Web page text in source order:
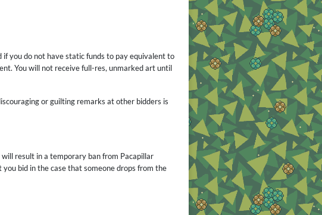
you do not have static funds to pay equivalent to
You will not receive full-res, unmarked art until
or guilting remarks at other bidders is
result in a temporary ban from Pacapillar
bid in the case that someone drops from the